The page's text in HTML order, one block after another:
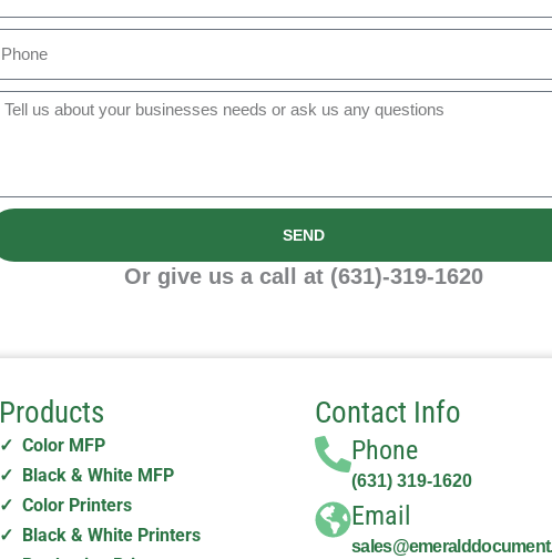
SEND
Or give us a call at (631)-319-1620
Products
✓ Color MFP
✓ Black & White MFP
✓ Color Printers
✓ Black & White Printers
Contact Info
Phone
(631) 319-1620
Email